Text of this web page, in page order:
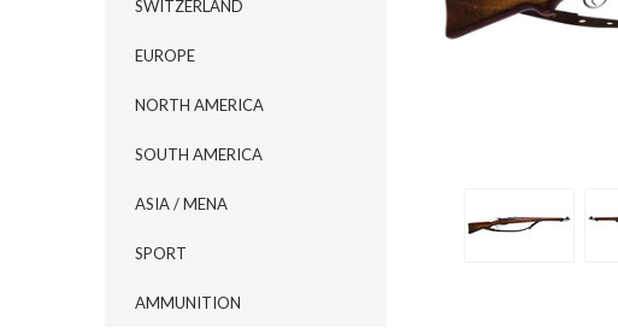
SWITZERLAND
EUROPE
NORTH AMERICA
SOUTH AMERICA
ASIA / MENA
SPORT
AMMUNITION